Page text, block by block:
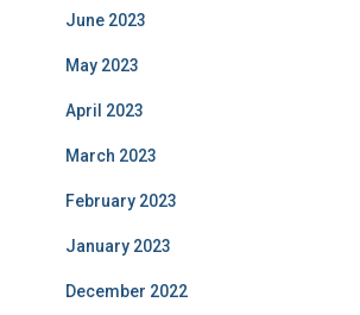
June 2023
May 2023
April 2023
March 2023
February 2023
January 2023
December 2022